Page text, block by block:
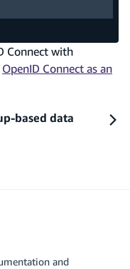
Connect with
OpenID Connect as an
based data
preference
and